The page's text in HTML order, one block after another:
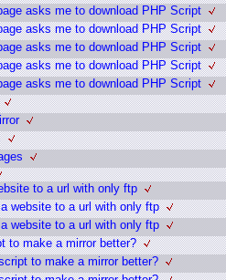
asks me to download PHP Script
asks me to download PHP Script
asks me to download PHP Script
asks me to download PHP Script
asks me to download PHP Script
to a url with only ftp
website to a url with only ftp
website to a url with only ftp
to make a mirror better?
to make a mirror better?